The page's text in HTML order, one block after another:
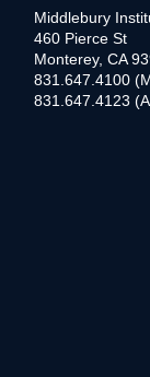
Middlebury
460 Pierce St
Monterey, CA
831.647.4100
831.647.4123